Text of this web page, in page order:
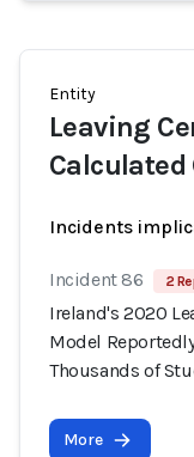
Entity
Leaving
Calculated
Incidents
Incident 86 2
Ireland's 2020
Model
Thousands of
More